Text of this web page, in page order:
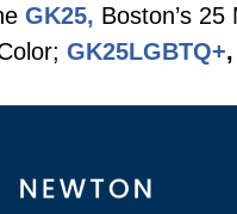
GK25, Boston’s
GK25LGBTQ+,